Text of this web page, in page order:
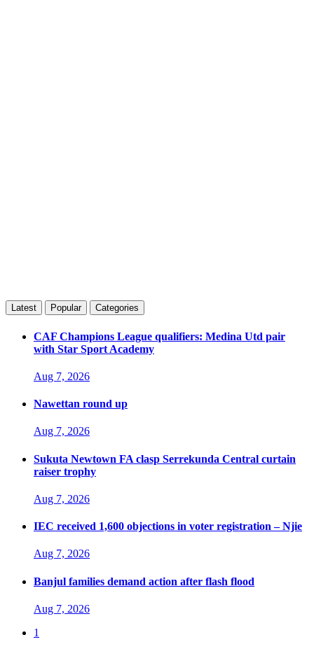
Latest Popular Categories
CAF Champions League qualifiers: Medina Utd pair
with Star Sport Academy
Aug 7, 2026
Nawettan round up
Aug 7, 2026
Sukuta Newtown FA clasp Serrekunda Central curtain
raiser trophy
Aug 7, 2026
IEC received 1,600 objections in voter registration – Njie
Aug 7, 2026
Banjul families demand action after flash flood
Aug 7, 2026
1